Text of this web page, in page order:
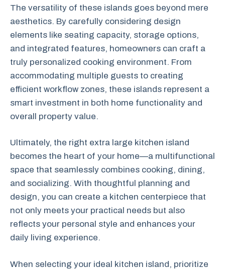
The versatility of these islands goes beyond mere
aesthetics. By carefully considering design
elements like seating capacity, storage options,
and integrated features, homeowners can craft a
truly personalized cooking environment. From
accommodating multiple guests to creating
efficient workflow zones, these islands represent a
smart investment in both home functionality and
overall property value.
Ultimately, the right extra large kitchen island
becomes the heart of your home—a multifunctional
space that seamlessly combines cooking, dining,
and socializing. With thoughtful planning and
design, you can create a kitchen centerpiece that
not only meets your practical needs but also
reflects your personal style and enhances your
daily living experience.
When selecting your ideal kitchen island, prioritize